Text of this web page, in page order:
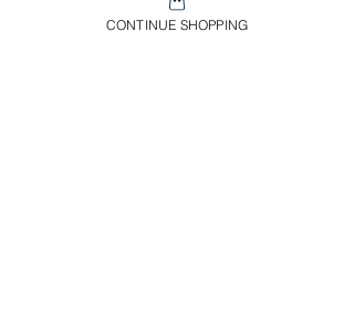
can be some other plant.
CONTINUE SHOPPING